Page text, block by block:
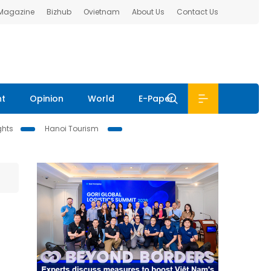
Bizhub Ovietnam About Us Contact Us
Opinion World E-Paper
Hanoi Tourism